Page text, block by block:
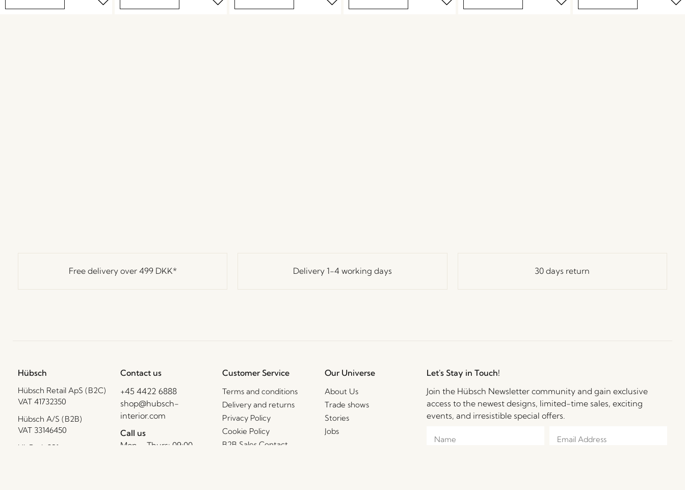
Free delivery over 499 DKK* Delivery 1-4 working days 30 days return
Hübsch
Hübsch Retail ApS (B2C)
VAT 41732350
Hübsch A/S (B2B)
VAT 33146450
HI-Park 381
Contact us
+45 4422 6888
shop@hubsch-
interior.com
Call us
Mon – Thurs: 09:00 –
Customer Service
Terms and conditions
Delivery and returns
Privacy Policy
Cookie Policy
B2B Sales Contact
Our Universe
About Us
Trade shows
Stories
Jobs
Let's Stay in Touch!
Join the Hübsch Newsletter community and gain exclusive
access to the newest designs, limited-time sales, exciting
events, and irresistible special offers.